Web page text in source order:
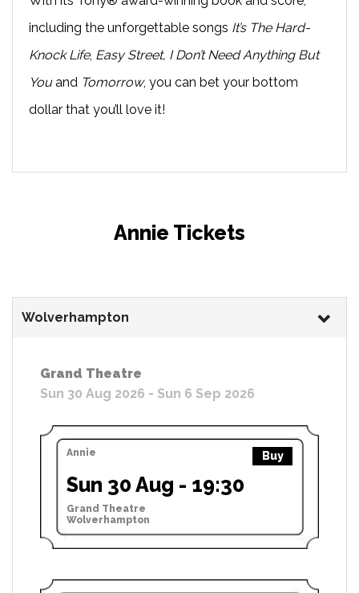
including the unforgettable songs It’s The Hard-
Knock Life, Easy Street, I Don’t Need Anything But
Youand Tomorrow, you can bet your bottom
dollar that you’ll love it!
Annie Tickets
Wolverhampton
Grand Theatre
Sun 30 Aug 2026 - Sun 6 Sep 2026
Annie Buy
Sun 30 Aug - 19:30
Grand Theatre
Wolverhampton